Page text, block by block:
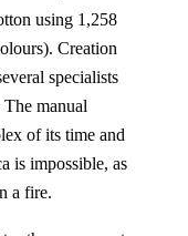
using 1,258
Creation
specialists
manual
of its time and
is impossible, as
a fire.